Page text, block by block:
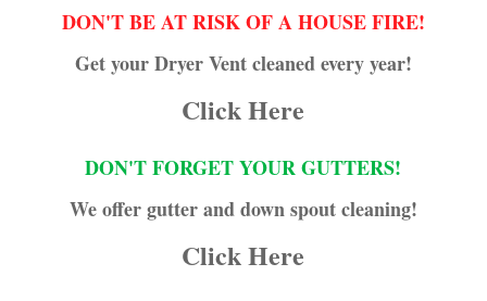
DON'T BE AT RISK OF A HOUSE FIRE!
Get your Dryer Vent cleaned every year!
Click Here
DON'T FORGET YOUR GUTTERS!
We offer gutter and down spout cleaning!
Click Here